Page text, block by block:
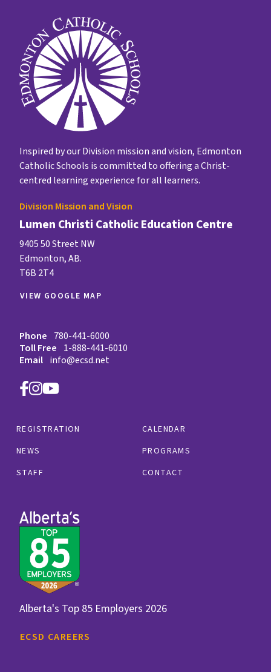
Inspired by our Division mission and vision, Edmonton
Catholic Schools is committed to offering a Christ-
centred learning experience for all learners.
Division Mission and Vision
Lumen Christi Catholic Education Centre
9405 50 Street NW
Edmonton, AB.
T6B 2T4
VIEW GOOGLE MAP
Phone 780-441-6000
Toll Free 1-888-441-6010
Email info@ecsd.net
REGISTRATION
CALENDAR
NEWS
PROGRAMS
STAFF
CONTACT
Alberta's Top 85 Employers 2026
ECSD CAREERS